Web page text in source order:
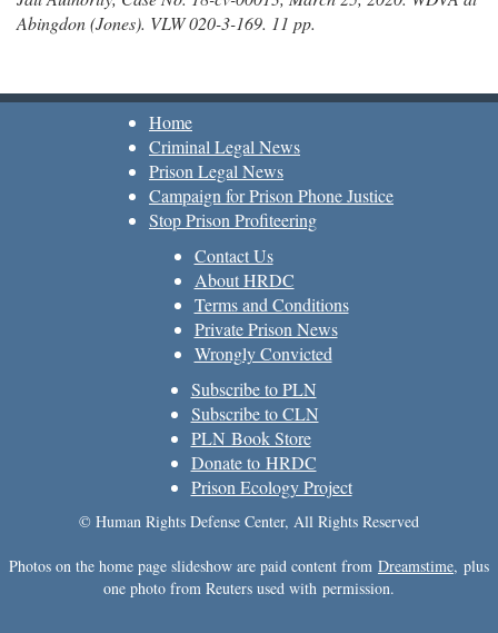
Abingdon (Jones). VLW 020-3-169. 11 pp.
Home
Criminal Legal News
Prison Legal News
Campaign for Prison Phone Justice
Stop Prison Profiteering
Contact Us
About HRDC
Terms and Conditions
Private Prison News
Wrongly Convicted
Subscribe to PLN
Subscribe to CLN
PLN Book Store
Donate to HRDC
Prison Ecology Project
© Human Rights Defense Center, All Rights Reserved
Photos on the home page slideshow are paid content from Dreamstime, plus
one photo from Reuters used with permission.